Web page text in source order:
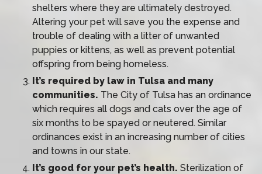
shelters where they are ultimately destroyed.
Altering your pet will save you the expense and
trouble of dealing with a litter of unwanted
puppies or kittens, as well as prevent potential
offspring from being homeless.
It’s required by law in Tulsa and many
communities. The City of Tulsa has an ordinance
which requires all dogs and cats over the age of
six months to be spayed or neutered. Similar
ordinances exist in an increasing number of cities
and towns in our state.
It’s good for your pet’s health. Sterilization of